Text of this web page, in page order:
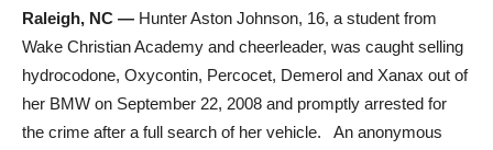
Raleigh, NC — Hunter Aston Johnson, 16, a student from
Wake Christian Academy and cheerleader, was caught selling
hydrocodone, Oxycontin, Percocet, Demerol and Xanax out of
her BMW on September 22, 2008 and promptly arrested for
the crime after a full search of her vehicle. An anonymous